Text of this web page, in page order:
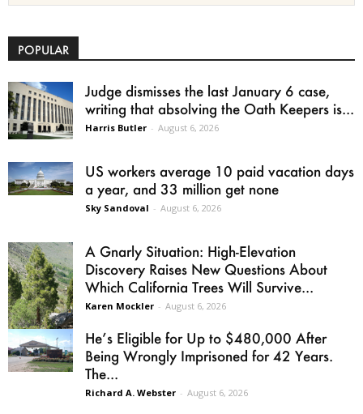
POPULAR
Judge dismisses the last January 6 case,
writing that absolving the Oath Keepers is...
Harris Butler - August 6, 2026
US workers average 10 paid vacation days
a year, and 33 million get none
Sky Sandoval - August 6, 2026
A Gnarly Situation: High-Elevation
Discovery Raises New Questions About
Which California Trees Will Survive...
Karen Mockler - August 6, 2026
He’s Eligible for Up to $480,000 After
Being Wrongly Imprisoned for 42 Years.
The...
Richard A. Webster - August 6, 2026